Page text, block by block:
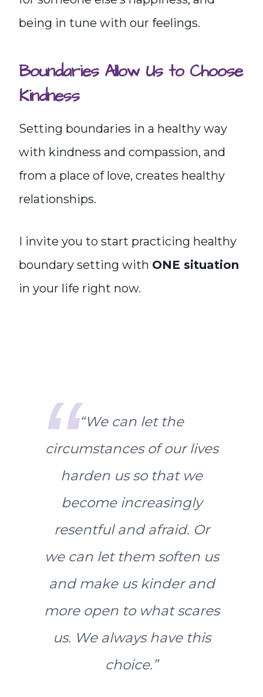
being in tune with our feelings.
Boundaries Allow Us to Choose
Kindness
Setting boundaries in a healthy way
with kindness and compassion, and
from a place of love, creates healthy
relationships.
I invite you to start practicing healthy
boundary setting with ONE situation
in your life right now.
“We can let the
circumstances of our lives
harden us so that we
become increasingly
resentful and afraid. Or
we can let them soften us
and make us kinder and
more open to what scares
us. We always have this
choice.”